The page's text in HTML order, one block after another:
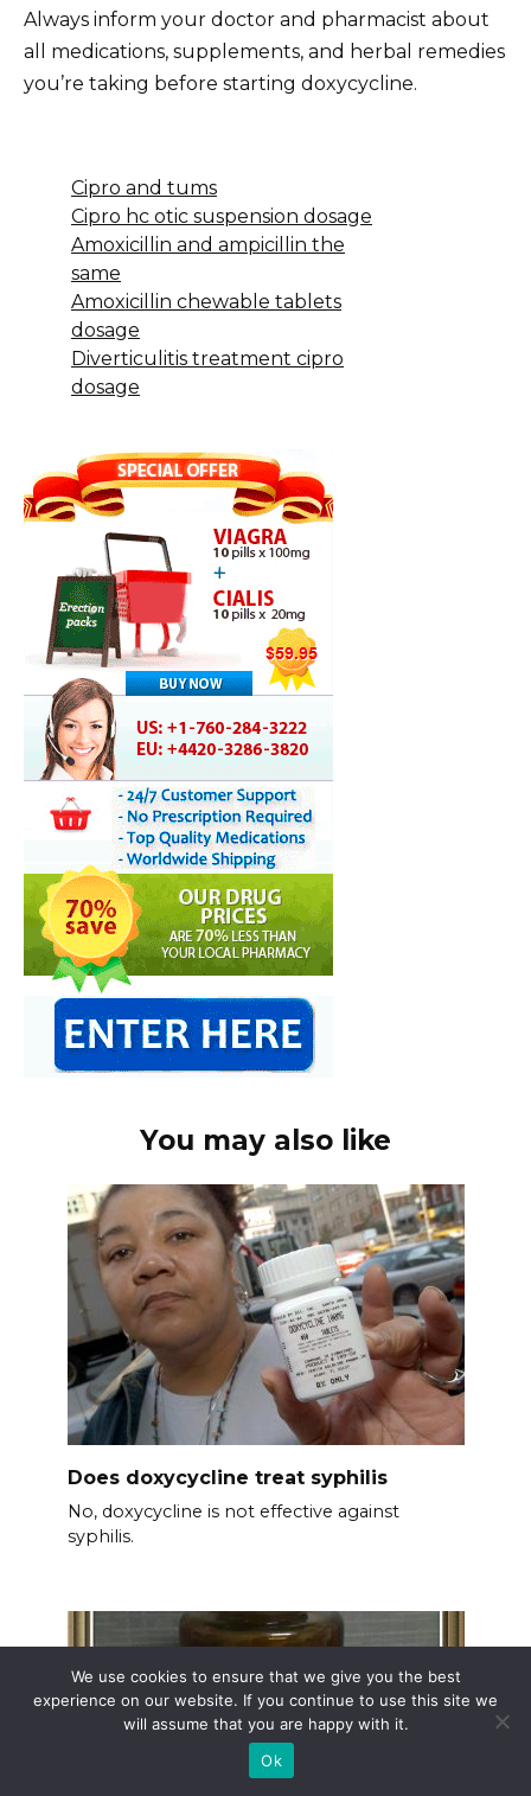
Always inform your doctor and pharmacist about
all medications, supplements, and herbal remedies
you’re taking before starting doxycycline.
Cipro and tums
Cipro hc otic suspension dosage
Amoxicillin and ampicillin the
same
Amoxicillin chewable tablets
dosage
Diverticulitis treatment cipro
dosage
You may also like
Does doxycycline treat syphilis
No, doxycycline is not effective against
syphilis.
We use cookies to ensure that we give you the best
experience on our website. If you continue to use this site we
will assume that you are happy with it.
Ok